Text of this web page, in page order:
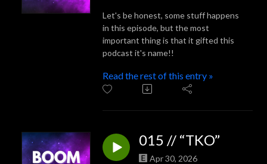
Let's be honest, some stuff happens
in this episode, but the most
important thing is that it gifted this
podcast it's name!!
Read the rest of this entry »
015 // “TKO”
Apr 30, 2026